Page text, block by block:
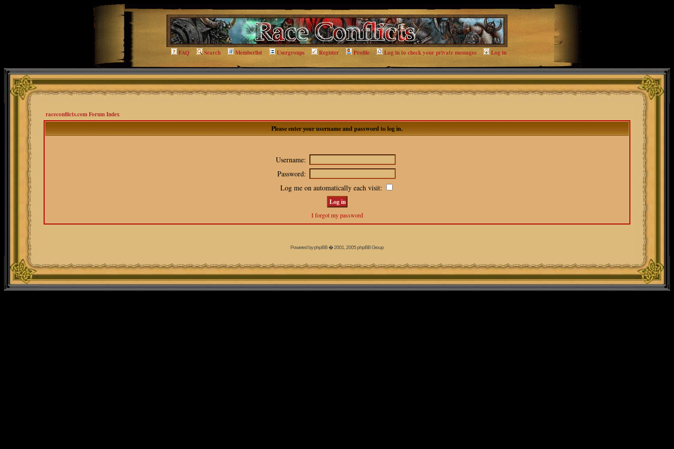
FAQ Search Memberlist Usergroups Register Profile Log in to check your private messages Log in
raceconflicts.com Forum Index
Please enter your username and password to log in.
Username:
Password:
Log me on automatically each visit:
I forgot my password
Powered byphpBB� 2001, 2005 phpBB Group